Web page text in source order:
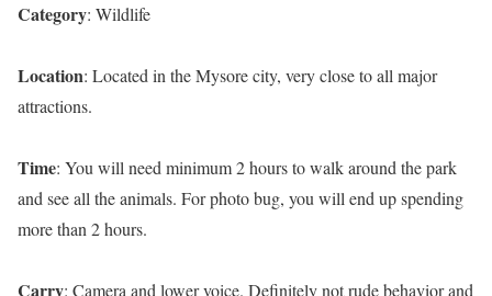
Category: Wildlife
Location: Located in the Mysore city, very close to all major
attractions.
Time: You will need minimum 2 hours to walk around the park
and see all the animals. For photo bug, you will end up spending
more than 2 hours.
Carry: Camera and lower voice. Definitely not rude behavior and